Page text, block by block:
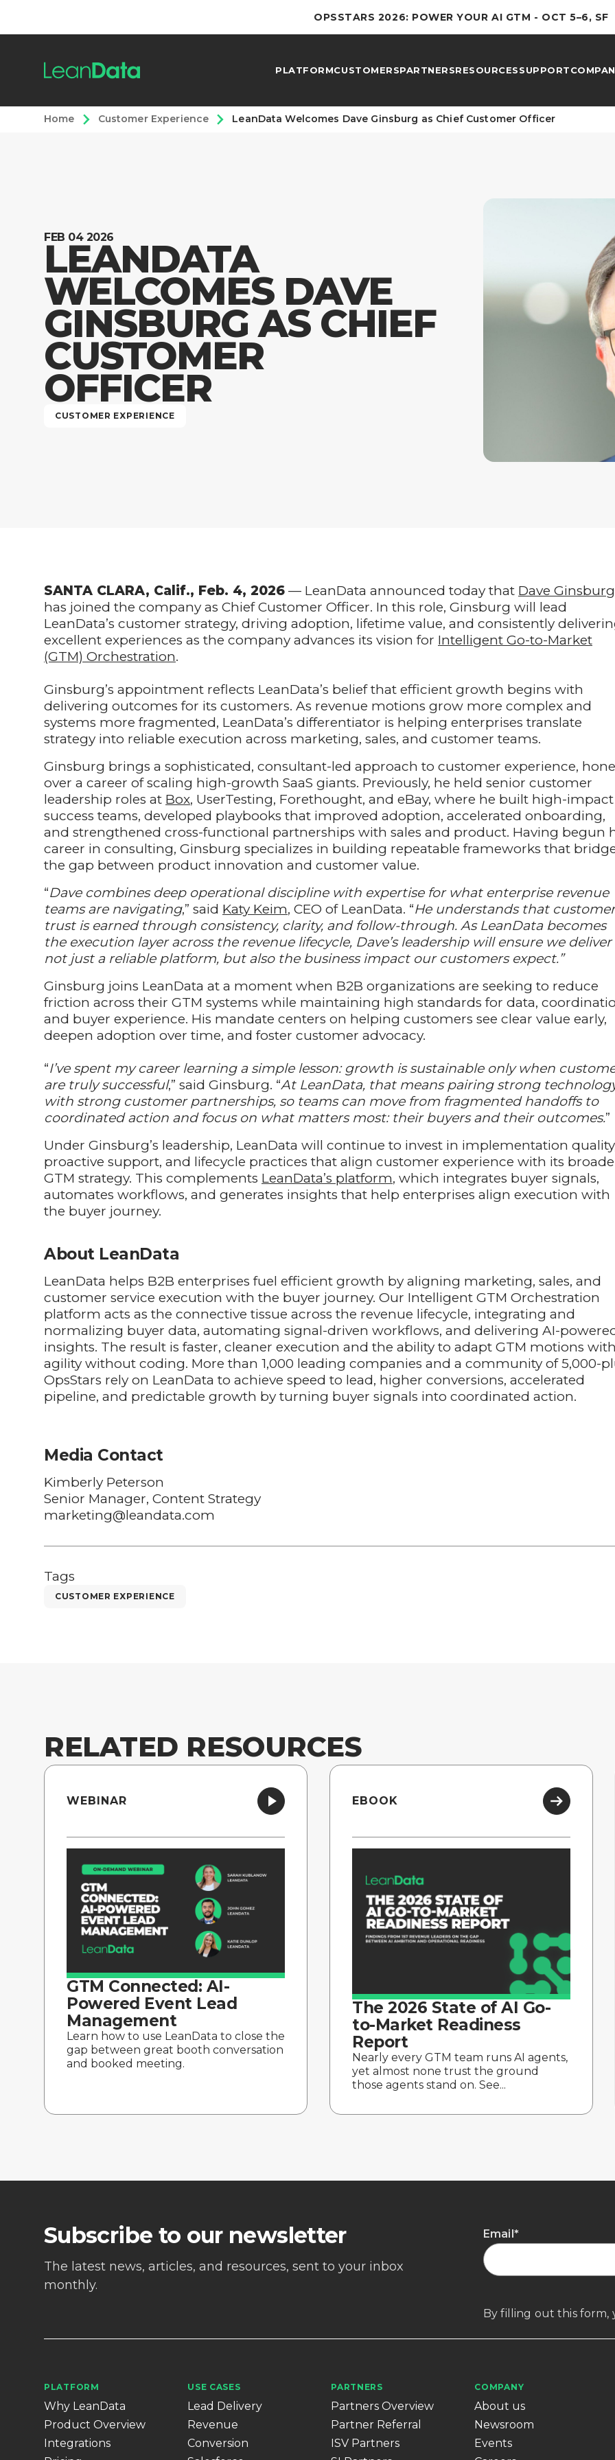
OPSSTARS 2026: POWER YOUR AI GTM - OCT 5–6, SF
PLATFORMCUSTOMERSPARTNERSRESOURCESSUPPORT
Home Customer Experience LeanData Welcomes Dave Ginsburg as Chief Customer Officer
FEB 04 2026
LEANDATA
WELCOMES DAVE
GINSBURG AS CHIEF
CUSTOMER
OFFICER
CUSTOMER EXPERIENCE
SANTA CLARA, Calif., Feb. 4, 2026 — LeanData announced today that Dave Ginsburg
has joined the company as Chief Customer Officer. In this role, Ginsburg will lead
LeanData’s customer strategy, driving adoption, lifetime value, and consistently
excellent experiences as the company advances its vision for Intelligent Go-to-Market
(GTM) Orchestration.
Ginsburg’s appointment reflects LeanData’s belief that efficient growth begins with
delivering outcomes for its customers. As revenue motions grow more complex and
systems more fragmented, LeanData’s differentiator is helping enterprises translate
strategy into reliable execution across marketing, sales, and customer teams.
Ginsburg brings a sophisticated, consultant-led approach to customer experience,
over a career of scaling high-growth SaaS giants. Previously, he held senior customer
leadership roles at Box, UserTesting, Forethought, and eBay, where he built high-impact
success teams, developed playbooks that improved adoption, accelerated onboarding,
and strengthened cross-functional partnerships with sales and product. Having begun
career in consulting, Ginsburg specializes in building repeatable frameworks that
the gap between product innovation and customer value.
“Dave combines deep operational discipline with expertise for what enterprise revenue
teams are navigating,” said Katy Keim, CEO of LeanData. “He understands that customer
trust is earned through consistency, clarity, and follow-through. As LeanData becomes
the execution layer across the revenue lifecycle, Dave’s leadership will ensure we deliver
not just a reliable platform, but also the business impact our customers expect.”
Ginsburg joins LeanData at a moment when B2B organizations are seeking to reduce
friction across their GTM systems while maintaining high standards for data,
and buyer experience. His mandate centers on helping customers see clear value early,
deepen adoption over time, and foster customer advocacy.
“I’ve spent my career learning a simple lesson: growth is sustainable only when
are truly successful,” said Ginsburg. “At LeanData, that means pairing strong
with strong customer partnerships, so teams can move from fragmented handoffs to
coordinated action and focus on what matters most: their buyers and their outcomes.”
Under Ginsburg’s leadership, LeanData will continue to invest in implementation
proactive support, and lifecycle practices that align customer experience with its
GTM strategy. This complements LeanData’s platform, which integrates buyer signals,
automates workflows, and generates insights that help enterprises align execution with
the buyer journey.
About LeanData
LeanData helps B2B enterprises fuel efficient growth by aligning marketing, sales, and
customer service execution with the buyer journey. Our Intelligent GTM Orchestration
platform acts as the connective tissue across the revenue lifecycle, integrating and
normalizing buyer data, automating signal-driven workflows, and delivering AI-
insights. The result is faster, cleaner execution and the ability to adapt GTM motions with
agility without coding. More than 1,000 leading companies and a community of 5,000-
OpsStars rely on LeanData to achieve speed to lead, higher conversions, accelerated
pipeline, and predictable growth by turning buyer signals into coordinated action.
Media Contact
Kimberly Peterson
Senior Manager, Content Strategy
marketing@leandata.com
Tags
CUSTOMER EXPERIENCE
RELATED RESOURCES
WEBINAR
GTM Connected: AI-
Powered Event Lead
Management
Learn how to use LeanData to close the
gap between great booth conversation
and booked meeting.
EBOOK
The 2026 State of AI Go-
to-Market Readiness
Report
Nearly every GTM team runs AI agents,
yet almost none trust the ground
those agents stand on. See...
Subscribe to our newsletter
The latest news, articles, and resources, sent to your inbox
monthly.
Email*
By filling out this form,
PLATFORM
Why LeanData
Product Overview
Integrations
USE CASES
Lead Delivery
Revenue
Conversion
PARTNERS
Partners Overview
Partner Referral
ISV Partners
COMPANY
About us
Newsroom
Events